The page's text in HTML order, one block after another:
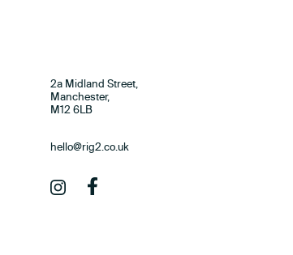
2a Midland Street,
Manchester,
M12 6LB
hello@rig2.co.uk